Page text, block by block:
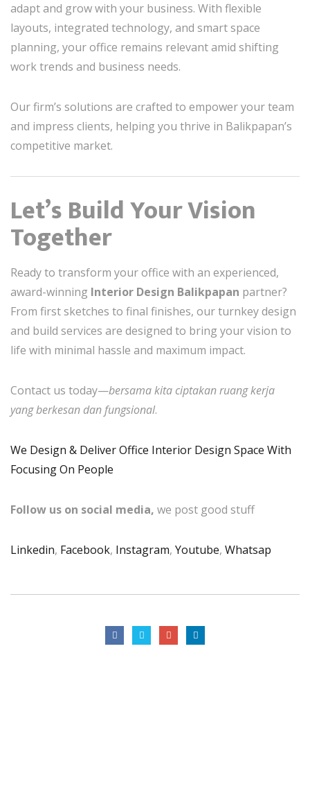
adapt and grow with your business. With flexible
layouts, integrated technology, and smart space
planning, your office remains relevant amid shifting
work trends and business needs.
Our firm’s solutions are crafted to empower your team
and impress clients, helping you thrive in Balikpapan’s
competitive market.
Let’s Build Your Vision
Together
Ready to transform your office with an experienced,
award-winning Interior Design Balikpapan partner?
From first sketches to final finishes, our turnkey design
and build services are designed to bring your vision to
life with minimal hassle and maximum impact.
Contact us today—bersama kita ciptakan ruang kerja
yang berkesan dan fungsional.
We Design & Deliver Office Interior Design Space With
Focusing On People
Follow us on social media, we post good stuff
Linkedin, Facebook, Instagram, Youtube, Whatsap